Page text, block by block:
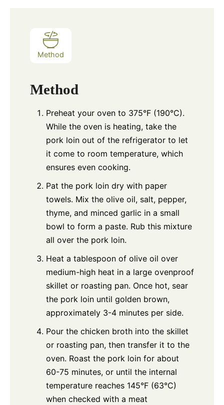
Method
Method
Preheat your oven to 375°F (190°C).
While the oven is heating, take the
pork loin out of the refrigerator to let
it come to room temperature, which
ensures even cooking.
Pat the pork loin dry with paper
towels. Mix the olive oil, salt, pepper,
thyme, and minced garlic in a small
bowl to form a paste. Rub this mixture
all over the pork loin.
Heat a tablespoon of olive oil over
medium-high heat in a large ovenproof
skillet or roasting pan. Once hot, sear
the pork loin until golden brown,
approximately 3-4 minutes per side.
Pour the chicken broth into the skillet
or roasting pan, then transfer it to the
oven. Roast the pork loin for about
60-75 minutes, or until the internal
temperature reaches 145°F (63°C)
when checked with a meat